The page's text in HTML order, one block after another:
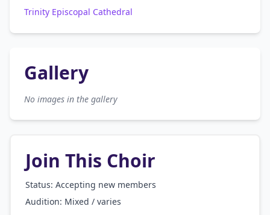
Trinity Episcopal Cathedral
Gallery
No images in the gallery
Join This Choir
Status: Accepting new members
Audition: Mixed / varies